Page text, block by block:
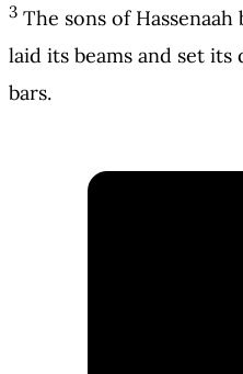
3 The sons of
laid its beams and set
bars.